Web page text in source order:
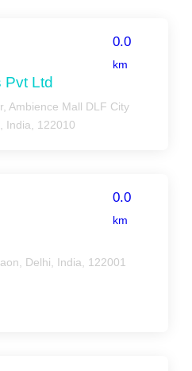
0.0
km
Pvt Ltd
Ambience Mall DLF City
India, 122010
0.0
km
Delhi, India, 122001